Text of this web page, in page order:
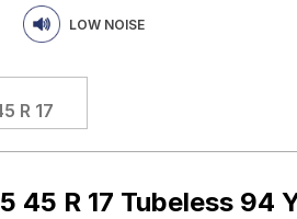
LOW NOISE
R 17
R 17 Tubeless 94